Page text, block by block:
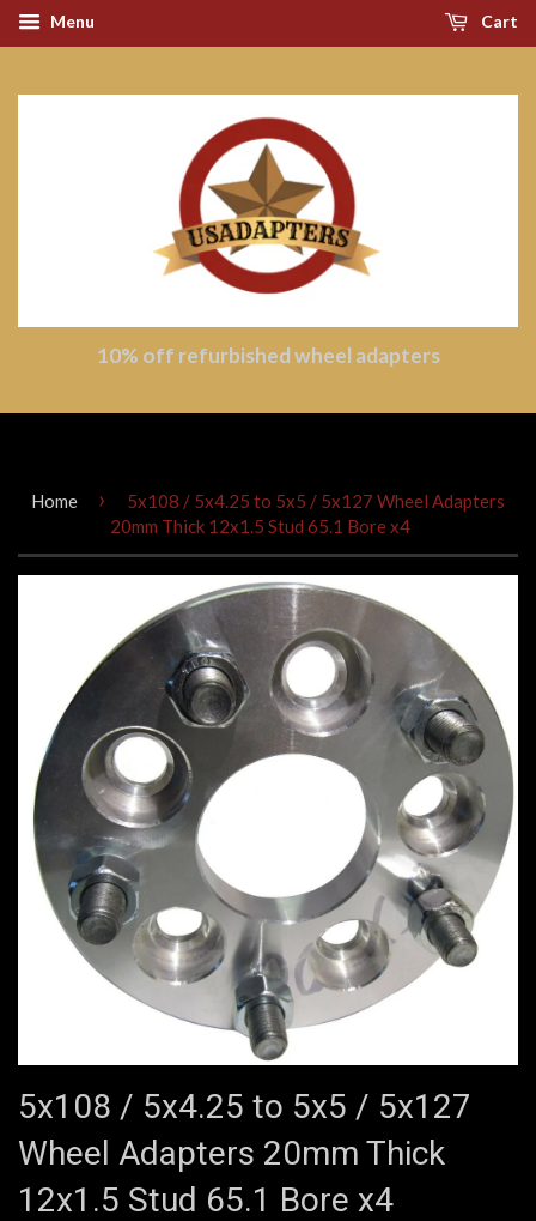
Menu Cart
10% off refurbished wheel adapters
Home ›
5x108 / 5x4.25 to 5x5 / 5x127 Wheel Adapters
20mm Thick 12x1.5 Stud 65.1 Bore x4
5x108 / 5x4.25 to 5x5 / 5x127
Wheel Adapters 20mm Thick
12x1.5 Stud 65.1 Bore x4